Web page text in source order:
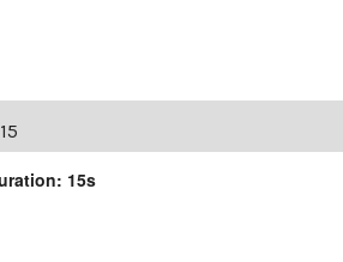
15s